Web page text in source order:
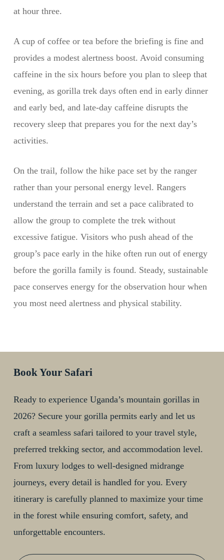
at hour three.
A cup of coffee or tea before the briefing is fine and
provides a modest alertness boost. Avoid consuming
caffeine in the six hours before you plan to sleep that
evening, as gorilla trek days often end in early dinner
and early bed, and late-day caffeine disrupts the
recovery sleep that prepares you for the next day’s
activities.
On the trail, follow the hike pace set by the ranger
rather than your personal energy level. Rangers
understand the terrain and set a pace calibrated to
allow the group to complete the trek without
excessive fatigue. Visitors who push ahead of the
group’s pace early in the hike often run out of energy
before the gorilla family is found. Steady, sustainable
pace conserves energy for the observation hour when
you most need alertness and physical stability.
Book Your Safari
Ready to experience Uganda’s mountain gorillas in
2026? Secure your gorilla permits early and let us
craft a seamless safari tailored to your travel style,
preferred trekking sector, and accommodation level.
From luxury lodges to well-designed midrange
journeys, every detail is handled for you. Every
itinerary is carefully planned to maximize your time
in the forest while ensuring comfort, safety, and
unforgettable encounters.